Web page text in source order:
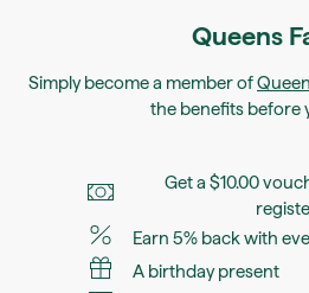
Queens
Simply become a member of
the benefits before
Get a $10.00
Earn 5% back with
A birthday present